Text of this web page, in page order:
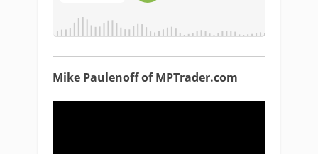
Mike Paulenoff of MPTrader.com